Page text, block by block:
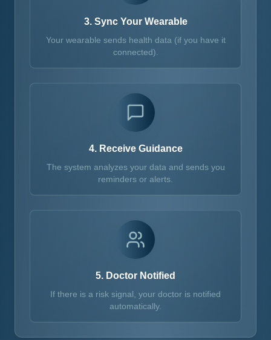
3. Sync Your Wearable
Your wearable sends health data (if you have it
connected).
4. Receive Guidance
The system analyzes your data and sends you
reminders or alerts.
5. Doctor Notified
If there is a risk signal, your doctor is notified
automatically.